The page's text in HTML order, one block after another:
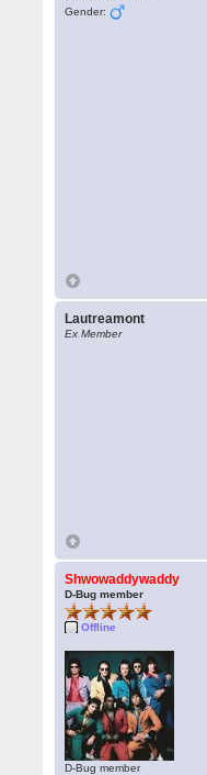
Gender:
Lautreamont
Ex Member
Shwowaddywaddy
D-Bug member
Offline
D-Bug member